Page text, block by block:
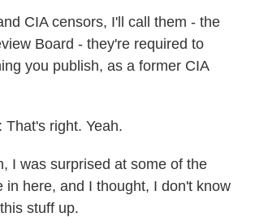
CIA censors, I'll call them - the
Board - they're required to
you publish, as a former CIA
That's right. Yeah.
I was surprised at some of the
in here, and I thought, I don't know
stuff up.